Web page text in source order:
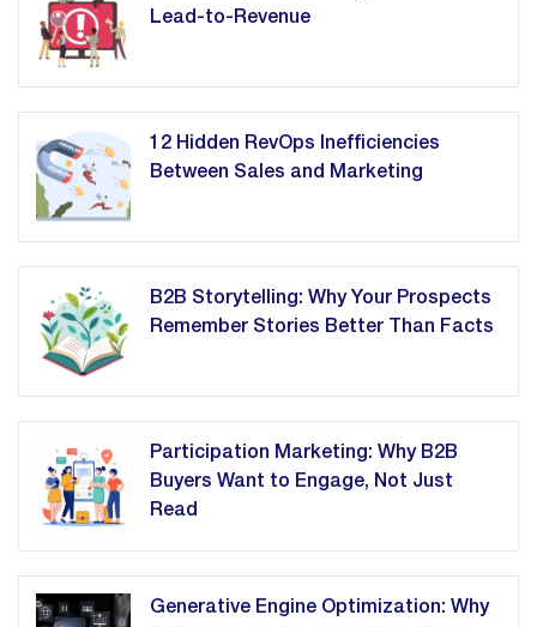
Lead-to-Revenue
12 Hidden RevOps Inefficiencies
Between Sales and Marketing
B2B Storytelling: Why Your Prospects
Remember Stories Better Than Facts
Participation Marketing: Why B2B
Buyers Want to Engage, Not Just
Read
Generative Engine Optimization: Why